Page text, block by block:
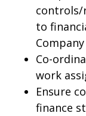
controls/
to
Company
Co-
work
Ensure
finance